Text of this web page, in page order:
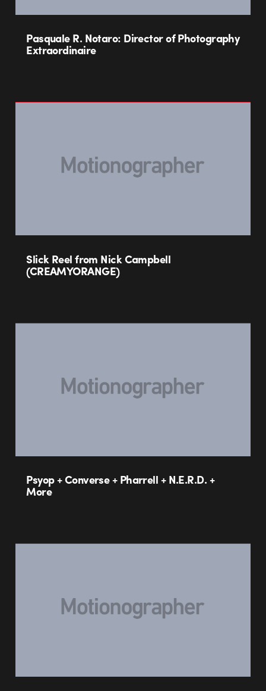
Pasquale R. Notaro: Director of Photography
Extraordinaire
Slick Reel from Nick Campbell
(CREAMYORANGE)
Psyop + Converse + Pharrell + N.E.R.D. +
More